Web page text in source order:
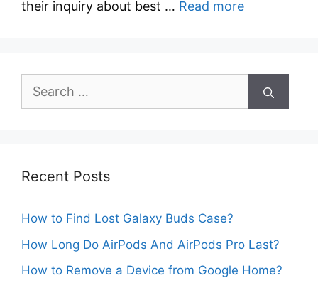
their inquiry about best … Read more
Search
Recent Posts
How to Find Lost Galaxy Buds Case?
How Long Do AirPods And AirPods Pro Last?
How to Remove a Device from Google Home?